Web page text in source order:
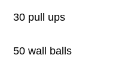
30 pull ups
50 wall balls